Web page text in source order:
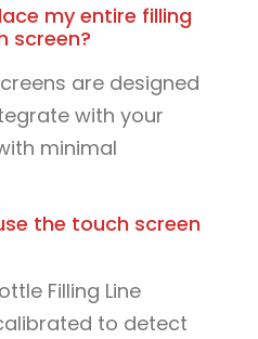
my entire filling
screen?
are designed
with your
minimal
the touch screen
Filling Line
to detect